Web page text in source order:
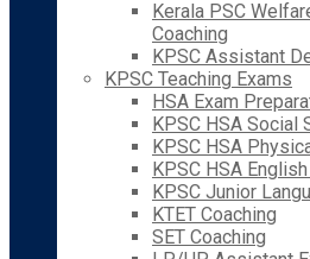
Kerala PSC
Coaching
KPSC Assistant
KPSC Teaching Exams
HSA Exam
KPSC HSA Social
KPSC HSA
KPSC HSA
KPSC Junior
KTET Coaching
SET Coaching